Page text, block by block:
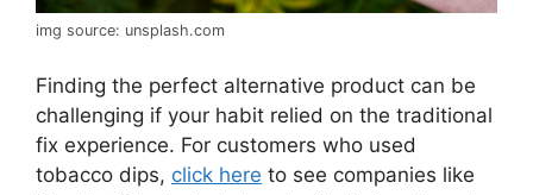
img source: unsplash.com
Finding the perfect alternative product can be
challenging if your habit relied on the traditional
fix experience. For customers who used
tobacco dips, click here to see companies like